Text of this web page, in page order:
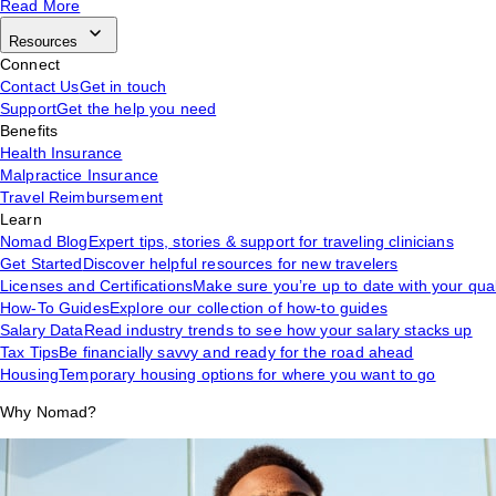
Read More
Resources
Connect
Contact UsGet in touch
SupportGet the help you need
Benefits
Health Insurance
Malpractice Insurance
Travel Reimbursement
Learn
Nomad BlogExpert tips, stories & support for traveling clinicians
Get StartedDiscover helpful resources for new travelers
Licenses and CertificationsMake sure you’re up to date with your
How-To GuidesExplore our collection of how-to guides
Salary DataRead industry trends to see how your salary stacks up
Tax TipsBe financially savvy and ready for the road ahead
HousingTemporary housing options for where you want to go
Why Nomad?